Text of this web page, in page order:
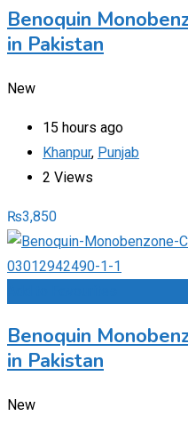
Benoquin
in Pakistan
New
15 hours ago
Khanpur, Punjab
2 Views
₨3,850
Benoquin
in Pakistan
New